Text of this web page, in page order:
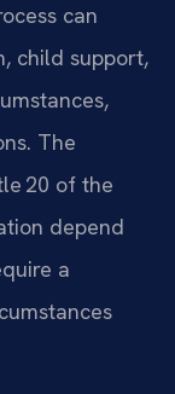
can
child support,
The
20 of the
depend
a